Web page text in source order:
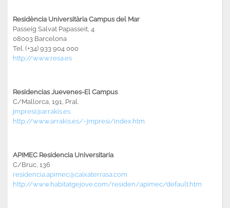
Residència Universitària Campus del Mar
Passeig Salvat Papasseit, 4
08003 Barcelona
Tel. (+34) 933 904 000
http://www.resa.es
Residencias Juevenes-El Campus
C/Mallorca, 191, Pral.
jmpresi@arrakis.es
http://www.arrakis.es/~jmpresi/index.htm
APIMEC Residencia Universitaria
C/Bruc, 136
residencia.apimec@caixaterrasa.com
http://www.habitatgejove.com/residen/apimec/default.htm